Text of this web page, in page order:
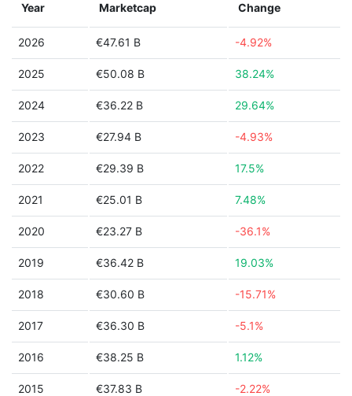
Year Marketcap Change
2026 €47.61 B -4.92%
2025 €50.08 B 38.24%
2024 €36.22 B 29.64%
2023 €27.94 B -4.93%
2022 €29.39 B 17.5%
2021 €25.01 B 7.48%
2020 €23.27 B -36.1%
2019 €36.42 B 19.03%
2018 €30.60 B -15.71%
2017 €36.30 B -5.1%
2016 €38.25 B 1.12%
2015 €37.83 B -2.22%